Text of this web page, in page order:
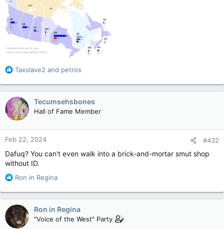
R
a
c
t
i
o
n
s
:
Taxslave2 and petros
Tecumsehsbones
Hall of Fame Member
Feb 22, 2024 #432
Dafuq? You can't even walk into a brick-and-mortar smut shop
without ID.
R
a
c
t
i
Ron in Regina
Ron in Regina
"Voice of the West" Party